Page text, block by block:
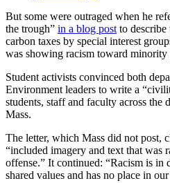
But some were outraged when he
the trough” in a blog post to
carbon taxes by special interest
was showing racism toward minority
Student activists convinced both
Environment leaders to write a
students, staff and faculty across the
Mass.
The letter, which Mass did not post,
“included imagery and text that was
offense.” It continued: “Racism is in
shared values and has no place in